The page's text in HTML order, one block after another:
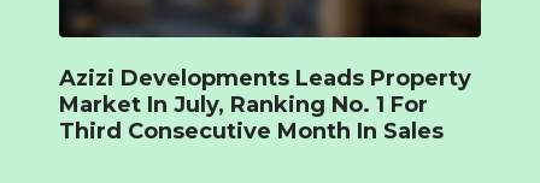
Azizi Developments Leads Property
Market In July, Ranking No. 1 For
Third Consecutive Month In Sales